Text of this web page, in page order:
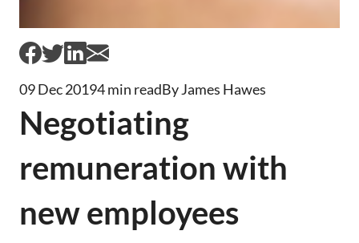
09 Dec 20194 min readBy James Hawes
Negotiating
remuneration with
new employees